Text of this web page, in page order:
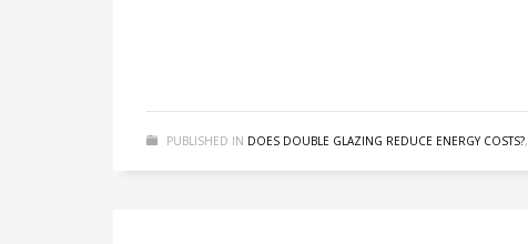
PUBLISHED IN DOES DOUBLE GLAZING REDUCE ENERGY COSTS?,